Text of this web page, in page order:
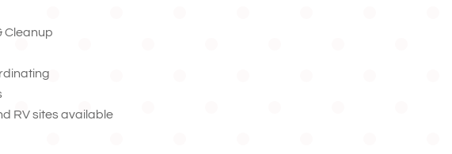
Cleanup
RV sites available